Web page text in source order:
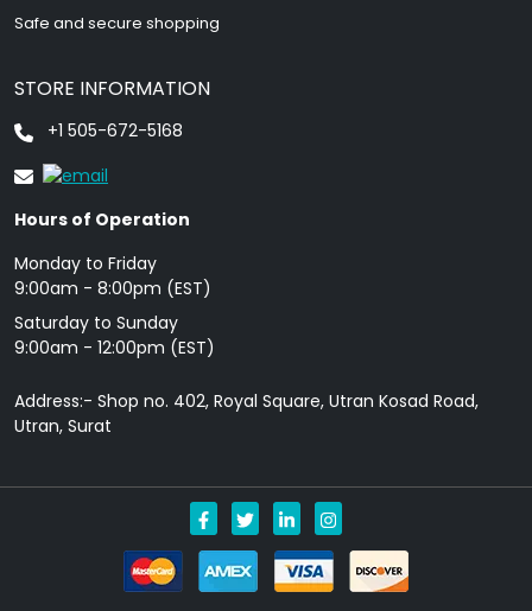
Safe and secure shopping
STORE INFORMATION
+1 505-672-5168
Hours of Operation
Monday to Friday
9: 00am - 8:00pm (EST)
Saturday to Sunday
9:00am - 12:00pm (EST)
Address:- Shop no. 402, Royal Square, Utran Kosad Road,
Utran, Surat